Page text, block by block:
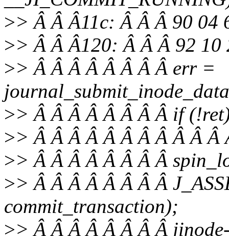
>> Â Â Â11c: Â Â Â 90 04
>> Â Â Â120: Â Â Â 92
>> Â Â Â Â Â Â Â Â err =
>> Â Â Â Â Â Â Â Â if
>> Â Â Â Â Â Â Â Â Â Â
>> Â Â Â Â Â Â Â Â
>> Â Â Â Â Â Â Â Â
commit_transaction);
>> Â Â Â Â Â Â Â Â